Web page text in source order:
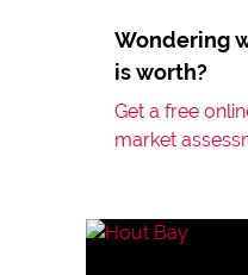
Wondering
is worth?
Get a free
market